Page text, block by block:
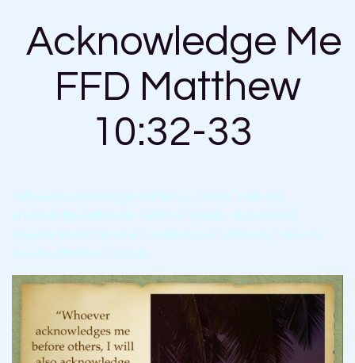
Acknowledge Me
FFD Matthew
10:32-33
“Whoever acknowledges me before others, I will also
acknowledge before my Father in heaven. But whoever
disowns me before others, I will disown before my Father in
heaven. Matthew 10:32-33